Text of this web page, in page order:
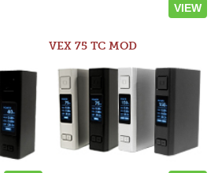
VIEW
VEX 75 TC MOD